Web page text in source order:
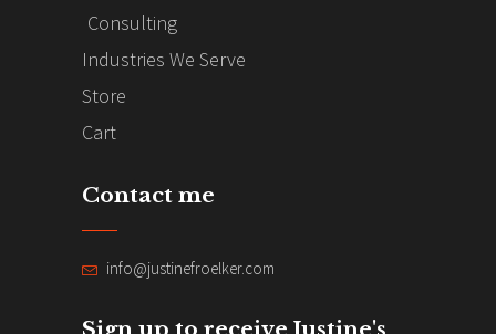
Consulting
Industries We Serve
Store
Cart
Contact me
info@justinefroelker.com